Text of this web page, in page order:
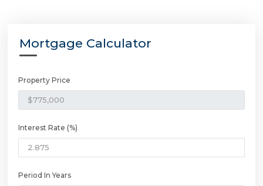
Mortgage Calculator
Property Price
Interest Rate (%)
Period In Years